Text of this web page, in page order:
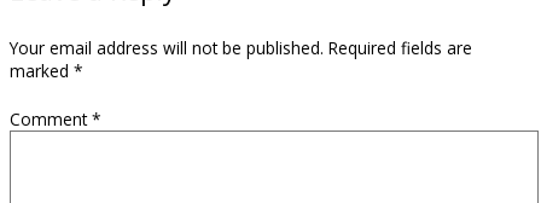
Your email address will not be published. Required fields are
marked *
Comment*